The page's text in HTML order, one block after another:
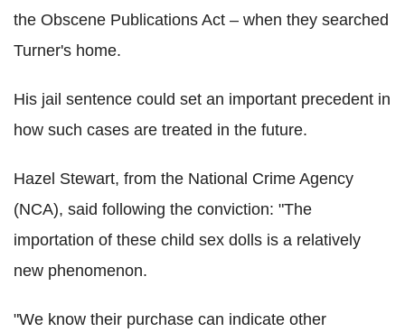
the Obscene Publications Act – when they searched
Turner's home.
His jail sentence could set an important precedent in
how such cases are treated in the future.
Hazel Stewart, from the National Crime Agency
(NCA), said following the conviction: "The
importation of these child sex dolls is a relatively
new phenomenon.
"We know their purchase can indicate other